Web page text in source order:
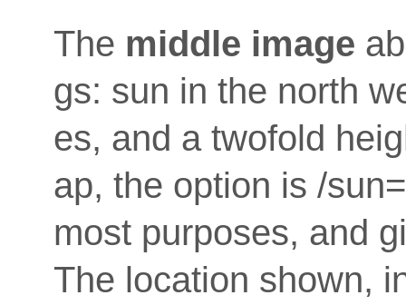
The middle image
gs: sun in the north
es, and a twofold
ap, the option is /
most purposes, and
The location shown,